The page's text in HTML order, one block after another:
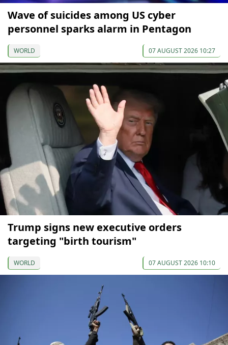
Wave of suicides among US cyber
personnel sparks alarm in Pentagon
WORLD 07 AUGUST 2026 10:27
Trump signs new executive orders
targeting "birth tourism"
WORLD 07 AUGUST 2026 10:10